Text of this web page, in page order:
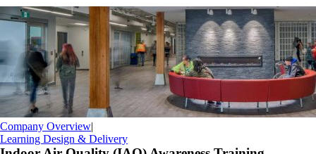
Company Overview|
Learning Design & Delivery